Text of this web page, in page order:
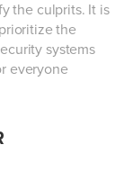
the culprits. It is
the
systems
everyone